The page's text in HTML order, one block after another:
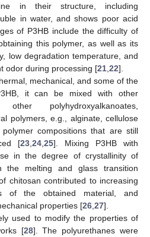
in their structure, including
in water, and shows poor acid
of P3HB include the difficulty of
this polymer, as well as its
low degradation temperature, and
odor during processing [21 22].
mechanical, and some of the
it can be mixed with other
polyhydroxyalkanoates,
polymers, e.g., alginate, cellulose
compositions that are still
[23 24 25]. Mixing P3HB with
in the degree of crystallinity of
the melting and glass transition
chitosan contributed to increasing
of the obtained material, and
properties [26 27].
used to modify the properties of
[28]. The polyurethanes were